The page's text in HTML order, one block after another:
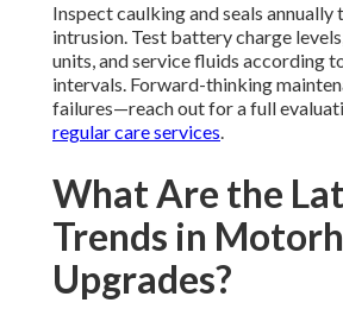
Inspect caulking and seals
intrusion. Test battery charge
units, and service fluids according
intervals. Forward-thinking
failures—reach out for a full
regular care services.
What Are the
Trends in
Upgrades?